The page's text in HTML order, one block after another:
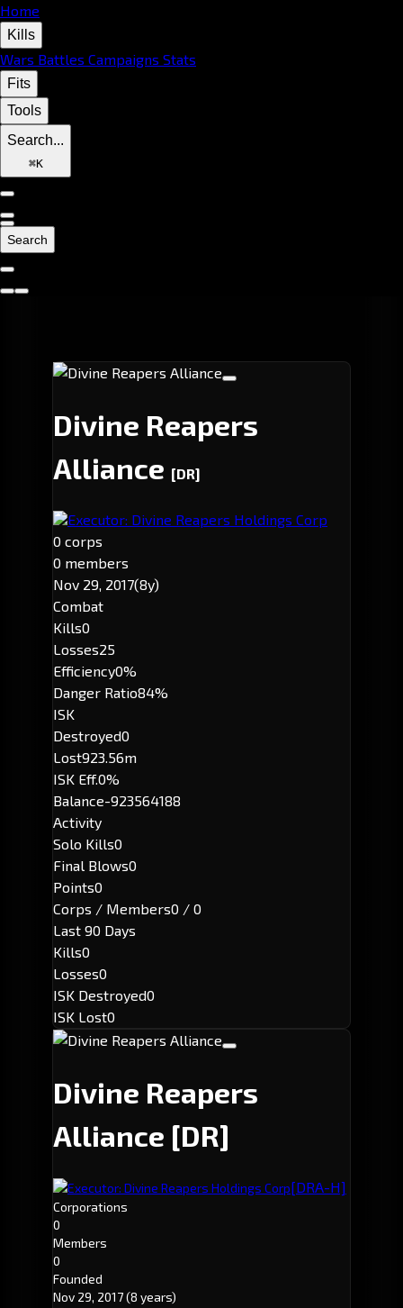
Home
Kills
Wars Battles Campaigns Stats
Fits
Tools
Search...
⌘K
Search
Divine Reapers
Alliance [DR]
Executor: Divine Reapers Holdings Corp
0 corps
0 members
Nov 29, 2017(8y)
Combat
Kills0
Losses25
Efficiency0%
Danger Ratio84%
ISK
Destroyed0
Lost923.56m
ISK Eff.0%
Balance-923564188
Activity
Solo Kills0
Final Blows0
Points0
Corps / Members0 / 0
Last 90 Days
Kills0
Losses0
ISK Destroyed0
ISK Lost0
Divine Reapers
Alliance [DR]
Executor: Divine Reapers Holdings Corp[DRA-H]
Corporations
0
Members
0
Founded
Nov 29, 2017(8 years)